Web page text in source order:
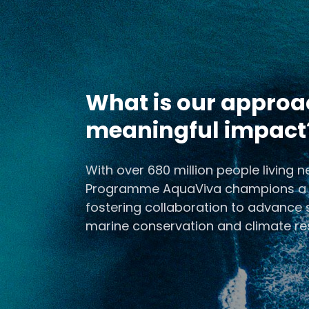
What is our
meaningful
With over 680 million people living
Programme AquaViva champions
fostering collaboration to advance
marine conservation and climate
Ocean
Advance ocean
ecosystems, and support
adapting to